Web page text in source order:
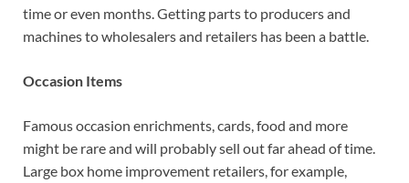
time or even months. Getting parts to producers and
machines to wholesalers and retailers has been a battle.
Occasion Items
Famous occasion enrichments, cards, food and more
might be rare and will probably sell out far ahead of time.
Large box home improvement retailers, for example,